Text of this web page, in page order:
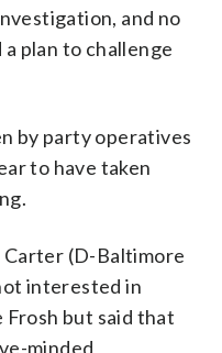
and no
plan to challenge
by party operatives
to have taken
Carter (D-Baltimore
interested in
but said that
minded